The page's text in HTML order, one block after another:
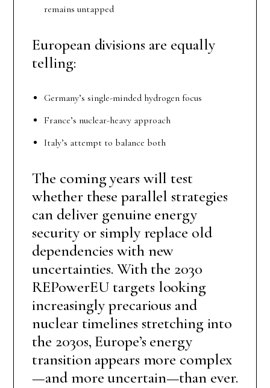
remains untapped
European divisions are equally
telling:
Germany’s single-minded hydrogen focus
France’s nuclear-heavy approach
Italy’s attempt to balance both
The coming years will test
whether these parallel strategies
can deliver genuine energy
security or simply replace old
dependencies with new
uncertainties. With the 2030
REPowerEU targets looking
increasingly precarious and
nuclear timelines stretching into
the 2030s, Europe’s energy
transition appears more complex
—and more uncertain—than ever.